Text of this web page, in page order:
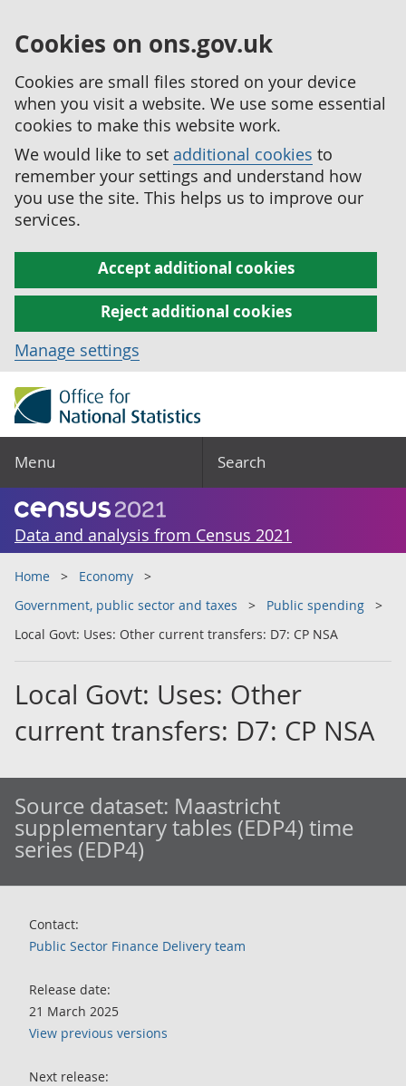
Cookies on ons.gov.uk
Cookies are small files stored on your device
when you visit a website. We use some essential
cookies to make this website work.
We would like to set additional cookies to
remember your settings and understand how
you use the site. This helps us to improve our
services.
Accept additional cookies
Reject additional cookies
Manage settings
Menu Search
Data and analysis from Census 2021
Home
Economy
Government, public sector and taxes
Public spending
Local Govt: Uses: Other current transfers: D7: CP NSA
Local Govt: Uses: Other
current transfers: D7: CP NSA
Source dataset: Maastricht
supplementary tables (EDP4) time
series (EDP4)
Contact:
Public Sector Finance Delivery team
Release date:
21 March 2025
View previous versions
Next release: